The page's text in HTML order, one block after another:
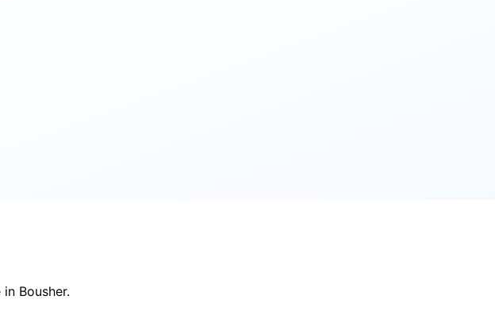
Bousher.